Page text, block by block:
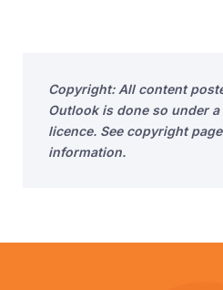
Copyright: All content
Outlook is done so under
licence. See copyright
information.